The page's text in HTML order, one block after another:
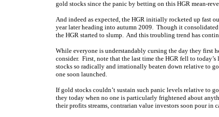
gold stocks since the panic by betting on this HGR mean-
And indeed as expected, the HGR initially rocketed up fast
year later heading into autumn 2009. Though it
the HGR started to slump. And this troubling trend has
While everyone is understandably cursing the day they first
consider. First, note that the last time the HGR fell to
stocks so radically and irrationally beaten down relative to
one soon launched.
If gold stocks couldn’t sustain such panic levels relative to
they today when no one is particularly frightened about
their profits streams, contrarian value investors soon pour